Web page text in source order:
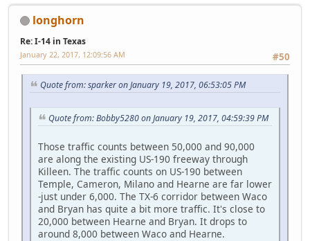
longhorn
Re: I-14 in Texas
#50
January 22, 2017, 12:09:56 AM
Quote from: sparker on January 19, 2017, 06:53:05 PM
Quote from: Bobby5280 on January 19, 2017, 04:59:39 PM
Those traffic counts between 50,000 and 90,000
are along the existing US-190 freeway through
Killeen. The traffic counts on US-190 between
Temple, Cameron, Milano and Hearne are far lower
-just under 6,000. The TX-6 corridor between Waco
and Bryan has quite a bit more traffic. It's close to
20,000 between Hearne and Bryan. It drops to
around 8,000 between Waco and Hearne.